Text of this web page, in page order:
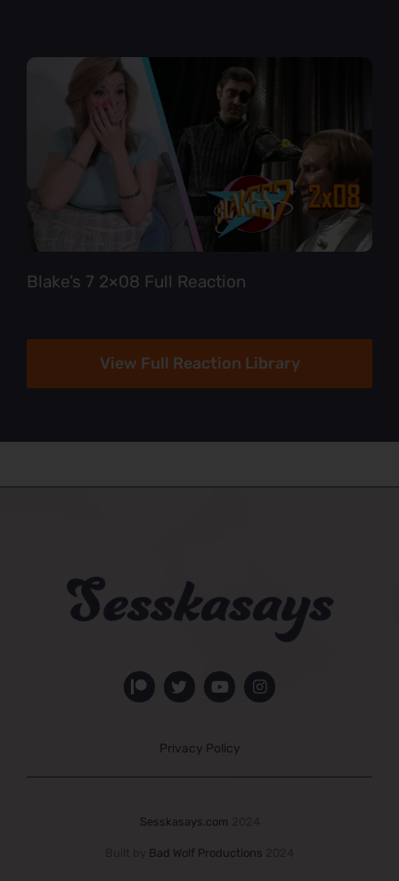
Blake’s 7 2×08 Full Reaction
View Full Reaction Library
Privacy Policy
Sesskasays.com
Bad Wolf Productions